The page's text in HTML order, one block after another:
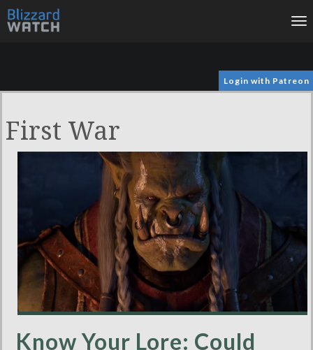
Login with Patreon
First War
Know Your Lore: Could